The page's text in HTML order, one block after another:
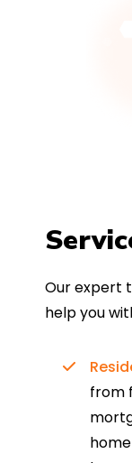
Our expert
help you
from